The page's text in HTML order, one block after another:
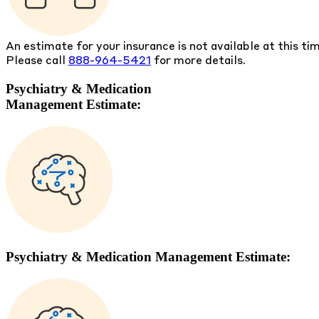
An estimate for your insurance is not available at this
Please call 888-964-5421 for more details.
Psychiatry & Medication
Management Estimate:
Psychiatry & Medication Management Estimate: